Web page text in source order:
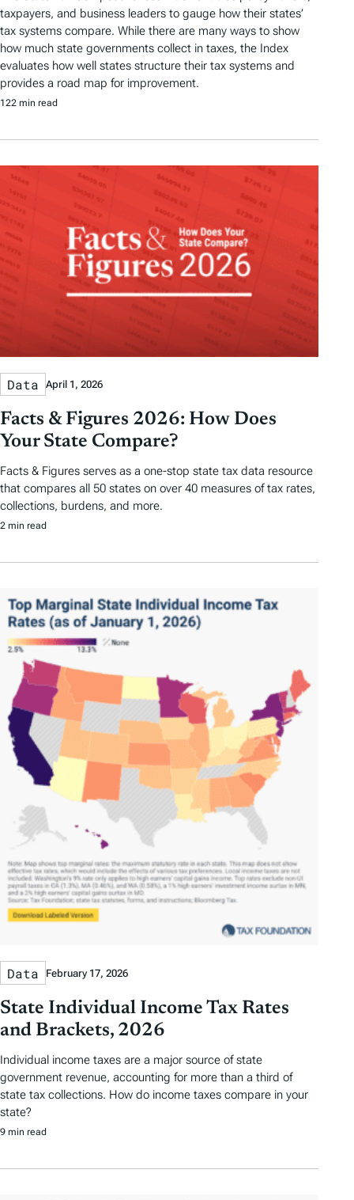
taxpayers, and business leaders to gauge how their states’
tax systems compare. While there are many ways to show
how much state governments collect in taxes, the Index
evaluates how well states structure their tax systems and
provides a road map for improvement.
122 min read
Data April 1, 2026
Facts & Figures 2026: How Does
Your State Compare?
Facts & Figures serves as a one-stop state tax data resource
that compares all 50 states on over 40 measures of tax rates,
collections, burdens, and more.
2 min read
Data February 17, 2026
State Individual Income Tax Rates
and Brackets, 2026
Individual income taxes are a major source of state
government revenue, accounting for more than a third of
state tax collections. How do income taxes compare in your
state?
9 min read